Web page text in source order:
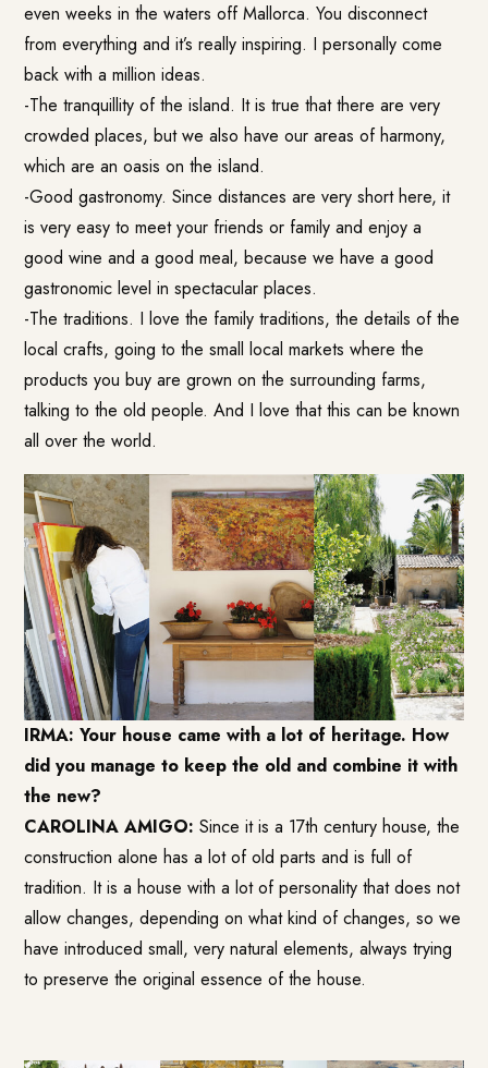
even weeks in the waters off Mallorca. You disconnect
from everything and it’s really inspiring. I personally come
back with a million ideas.
-The tranquillity of the island. It is true that there are very
crowded places, but we also have our areas of harmony,
which are an oasis on the island.
-Good gastronomy. Since distances are very short here, it
is very easy to meet your friends or family and enjoy a
good wine and a good meal, because we have a good
gastronomic level in spectacular places.
-The traditions. I love the family traditions, the details of the
local crafts, going to the small local markets where the
products you buy are grown on the surrounding farms,
talking to the old people. And I love that this can be known
all over the world.
IRMA: Your house came with a lot of heritage. How
did you manage to keep the old and combine it with
the new?
CAROLINA AMIGO: Since it is a 17th century house, the
construction alone has a lot of old parts and is full of
tradition. It is a house with a lot of personality that does not
allow changes, depending on what kind of changes, so we
have introduced small, very natural elements, always trying
to preserve the original essence of the house.